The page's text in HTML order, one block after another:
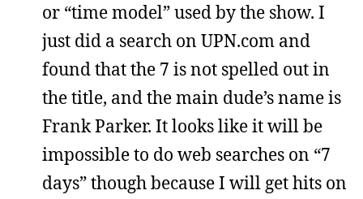
or “time model” used by the show. I
just did a search on UPN.com and
found that the 7 is not spelled out in
the title, and the main dude’s name is
Frank Parker. It looks like it will be
impossible to do web searches on “7
days” though because I will get hits on